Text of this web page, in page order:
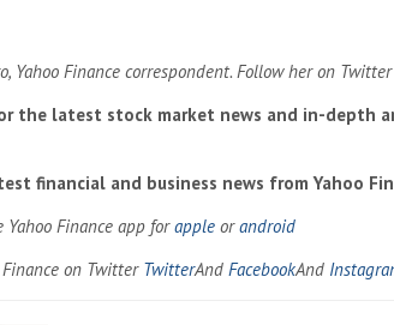
Yahoo Finance correspondent. Follow her on Twitter
the latest stock market news and in-depth
financial and business news from Yahoo
Yahoo Finance app forapple orandroid
on Twitter TwitterAnd FacebookAnd